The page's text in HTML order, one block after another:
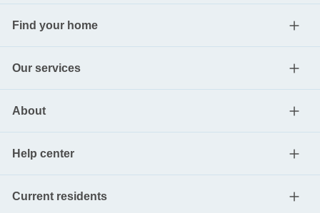
Find your home
Our services
About
Help center
Current residents